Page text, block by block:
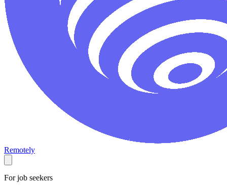
Remotely
For job seekers